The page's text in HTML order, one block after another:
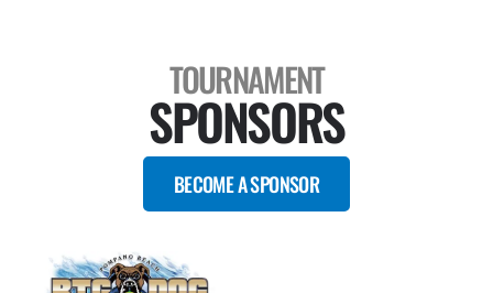
TOURNAMENT
SPONSORS
BECOME A SPONSOR